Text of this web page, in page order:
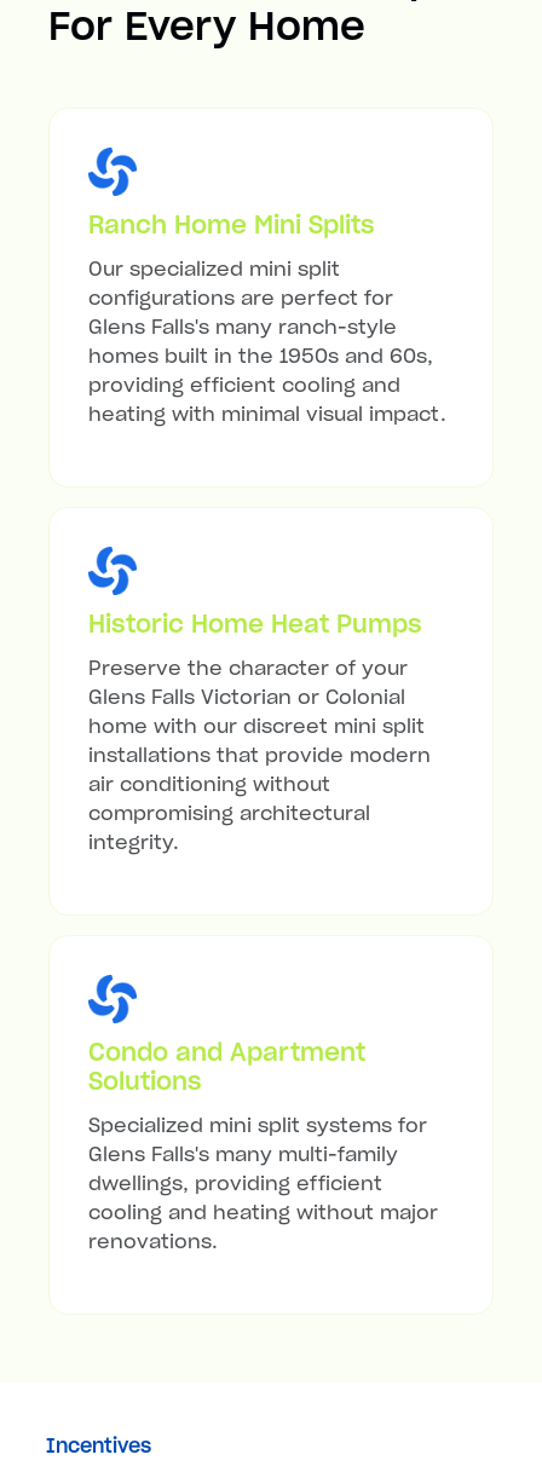
For Every Home
Ranch Home Mini Splits
Our specialized mini split
configurations are perfect for
Glens Falls's many ranch-style
homes built in the 1950s and 60s,
providing efficient cooling and
heating with minimal visual impact.
Historic Home Heat Pumps
Preserve the character of your
Glens Falls Victorian or Colonial
home with our discreet mini split
installations that provide modern
air conditioning without
compromising architectural
integrity.
Condo and Apartment
Solutions
Specialized mini split systems for
Glens Falls's many multi-family
dwellings, providing efficient
cooling and heating without major
renovations.
Incentives